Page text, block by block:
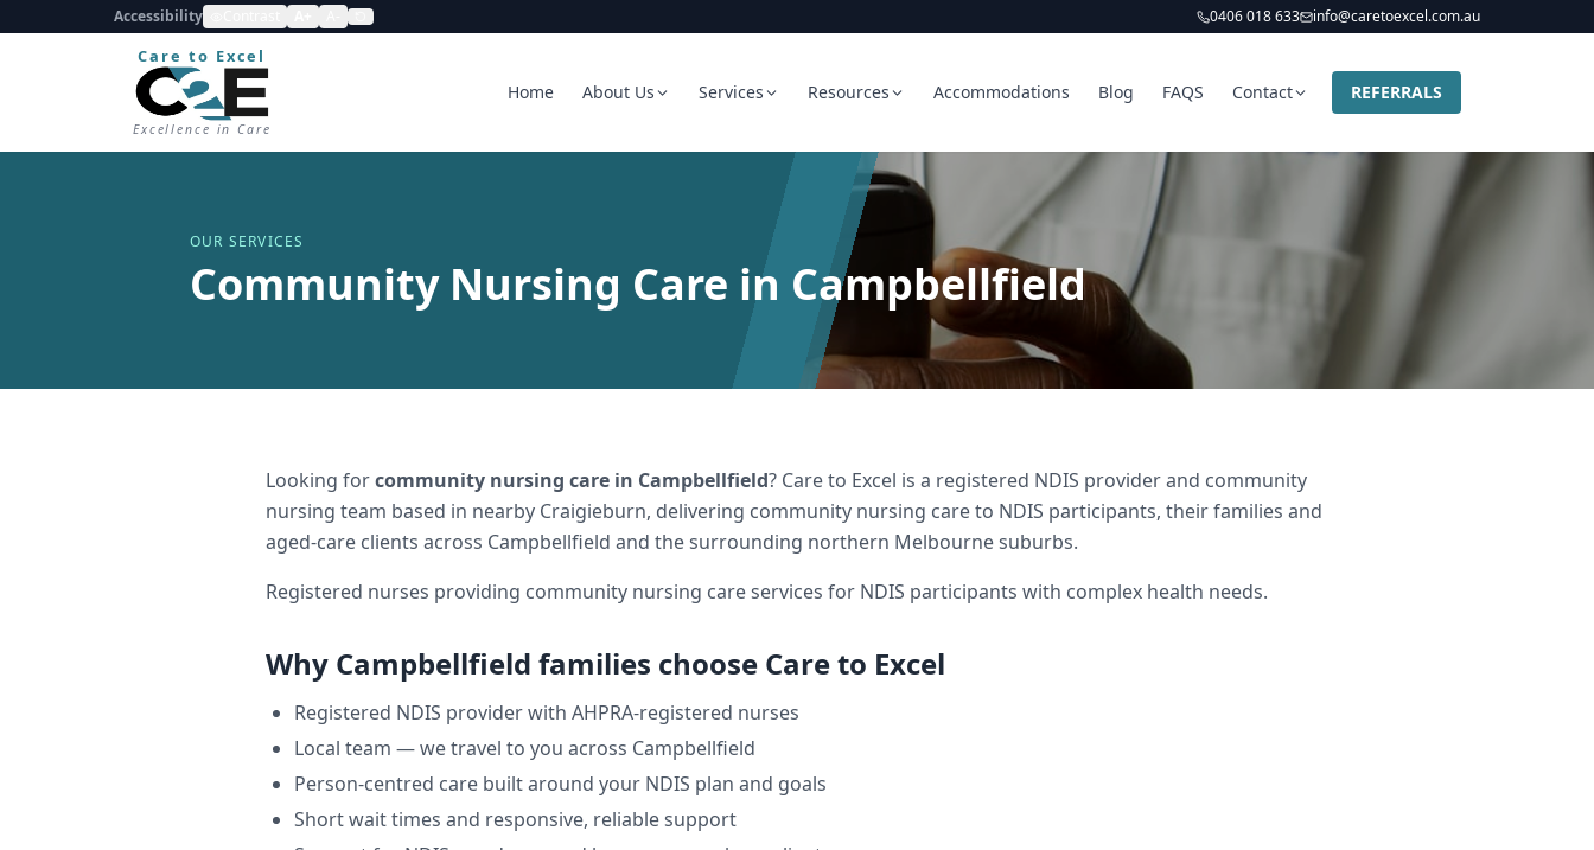
Accessibility 0406 018 633 info@caretoexcel.com.au
Care to Excel
Excellence in Care
Home About Us Services Resources Accommodations Blog FAQS Contact REFERRALS
OUR SERVICES
Community Nursing Care in Campbellfield
Looking forcommunity nursing care in Campbellfield? Care to Excel is a registered NDIS provider and community
nursing team based in nearby Craigieburn, delivering community nursing careto NDIS participants, their families and
aged-care clients across Campbellfield and the surrounding northern Melbourne suburbs.
Registered nurses providing community nursing care services for NDIS participants with complex health needs.
Why Campbellfield families choose Care to Excel
Registered NDIS provider with AHPRA-registered nurses
Local team — we travel to you across Campbellfield
Person-centred care built around your NDIS plan and goals
Short wait times and responsive, reliable support